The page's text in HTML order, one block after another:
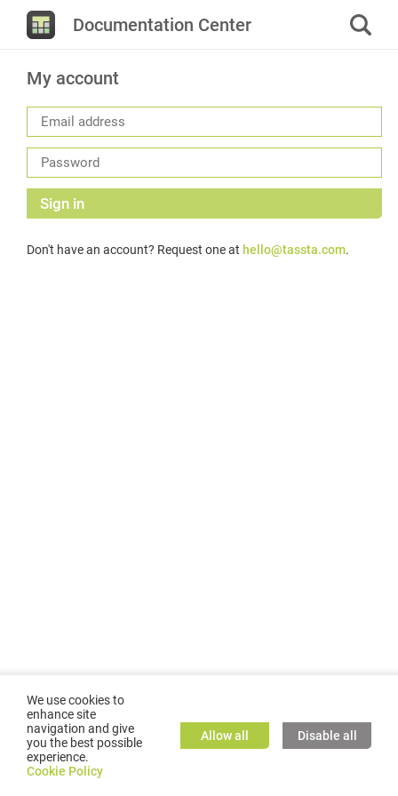
Documentation Center
My account
Sign in
Don't have an account? Request one at hello@tassta.com.
©2026GMC TASSTA GmbH. All rights reserved.
We use cookies to
enhance site
navigation and give
you the best possible
experience.
Cookie Policy
Allow all Disable all